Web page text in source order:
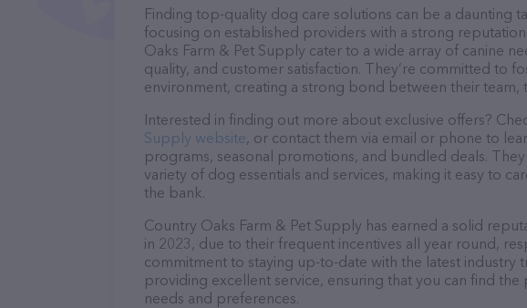
Finding top-quality dog care solutions can be a daunting
focusing on established providers with a strong reputation
Oaks Farm & Pet Supply cater to a wide array of canine
quality, and customer satisfaction. They’re committed to
environment, creating a strong bond between their team,
Interested in finding out more about exclusive offers?
Supply website, or contact them via email or phone to
programs, seasonal promotions, and bundled deals.
variety of dog essentials and services, making it easy to
the bank.
Country Oaks Farm & Pet Supply has earned a solid
in 2023, due to their frequent incentives all year round,
commitment to staying up-to-date with the latest industry
providing excellent service, ensuring that you can find
needs and preferences.